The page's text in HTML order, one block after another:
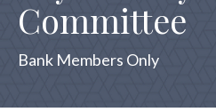
Committee
Bank Members Only